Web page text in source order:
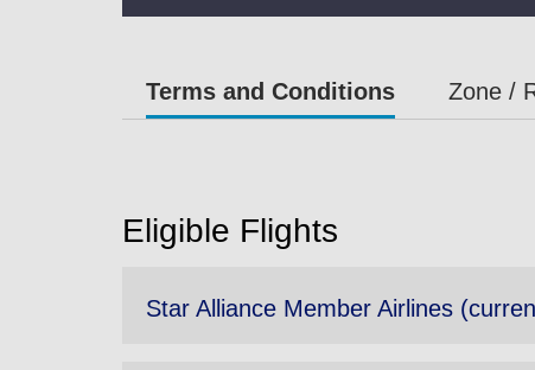
Terms and Conditions Zone /
Eligible Flights
Star Alliance Member Airlines